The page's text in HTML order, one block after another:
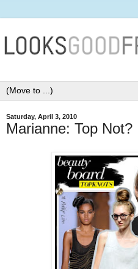
Saturday, April 3, 2010
Marianne: Top Not?